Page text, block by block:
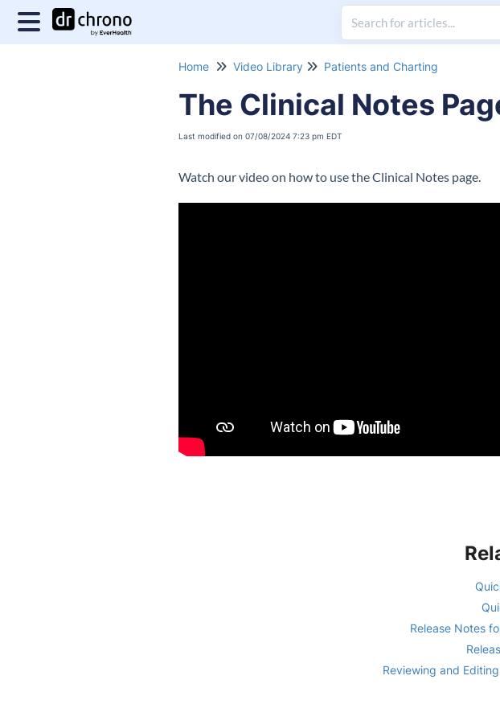
Home Video Library Patients and Charting
The Clinical Notes
Last modified on 07/08/2024 7:23 pm EDT
Watch our video on how to use the Clinical Notes page.
Release Notes
Reviewing and